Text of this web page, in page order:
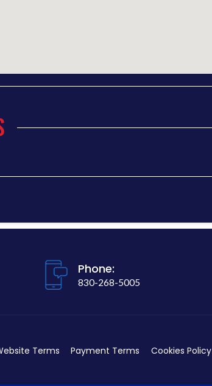
Phone:
830-268-5005
Terms Payment Terms Cookies Policy